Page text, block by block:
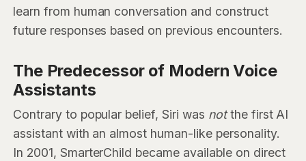
learn from human conversation and construct
future responses based on previous encounters.
The Predecessor of Modern Voice
Assistants
Contrary to popular belief, Siri was notthe first AI
assistant with an almost human-like personality.
In 2001, SmarterChild became available on direct